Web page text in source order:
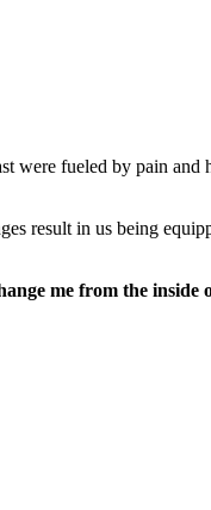
were fueled by pain and
result in us being
me from the inside